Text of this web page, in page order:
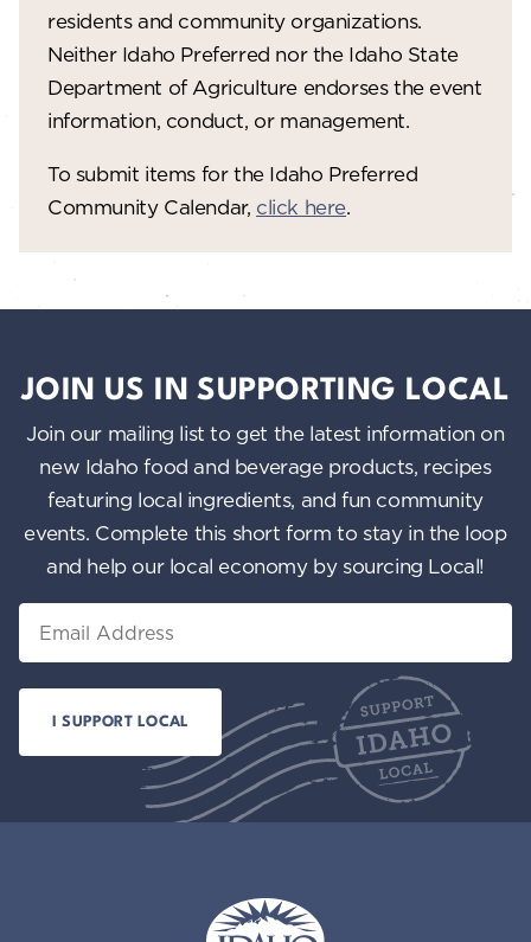
residents and community organizations.
Neither Idaho Preferred nor the Idaho State
Department of Agriculture endorses the event
information, conduct, or management.
To submit items for the Idaho Preferred
Community Calendar, click here.
JOIN US IN SUPPORTING LOCAL
Join our mailing list to get the latest information on
new Idaho food and beverage products, recipes
featuring local ingredients, and fun community
events. Complete this short form to stay in the loop
and help our local economy by sourcing Local!